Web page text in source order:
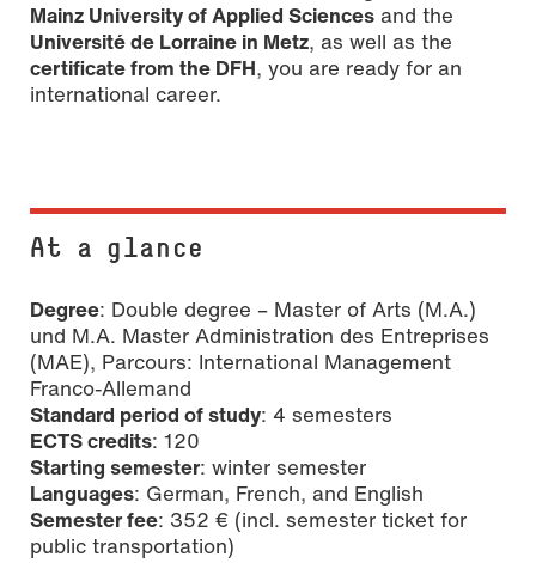
Mainz University of Applied Sciences and the
Université de Lorraine in Metz, as well as the
certificate from the DFH, you are ready for an
international career.
At a glance
Degree: Double degree – Master of Arts (M.A.)
und M.A. Master Administration des Entreprises
(MAE), Parcours: International Management
Franco-Allemand
Standard period of study: 4 semesters
ECTS credits: 120
Starting semester: winter semester
Languages: German, French, and English
Semester fee: 352 € (incl. semester ticket for
public transportation)